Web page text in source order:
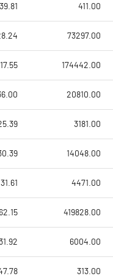
411.00
73297.00
17.55 174442.00
20810.00
3181.00
14048.00
31.61 4471.00
62.15 419828.00
6004.00
313.00